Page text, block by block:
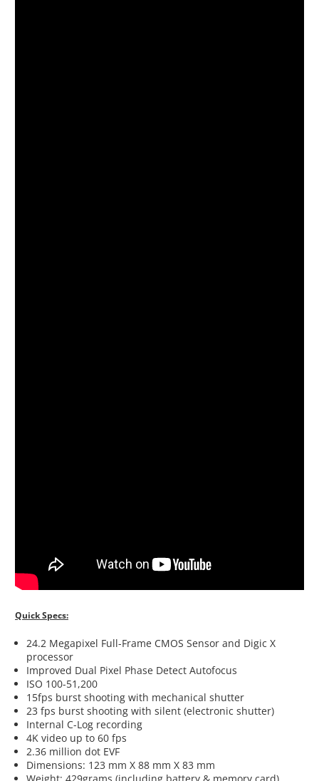
Quick Specs:
24.2 Megapixel Full-Frame CMOS Sensor and Digic X
processor
Improved Dual Pixel Phase Detect Autofocus
ISO 100-51,200
15fps burst shooting with mechanical shutter
23 fps burst shooting with silent (electronic shutter)
Internal C-Log recording
4K video up to 60 fps
2.36 million dot EVF
Dimensions: 123 mm X 88 mm X 83 mm